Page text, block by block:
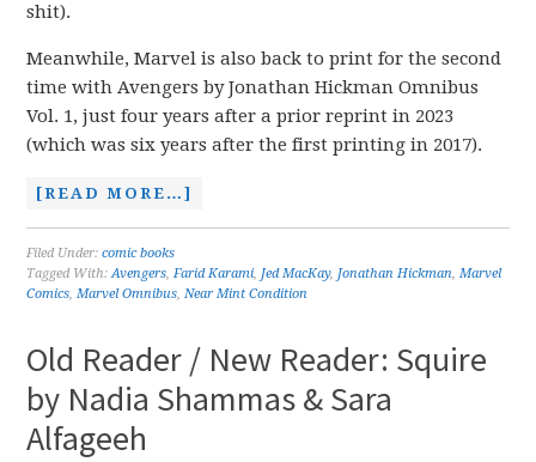
shit).
Meanwhile, Marvel is also back to print for the second
time with Avengers by Jonathan Hickman Omnibus
Vol. 1, just four years after a prior reprint in 2023
(which was six years after the first printing in 2017).
[READ MORE…]
Filed Under:comic books
Tagged With:Avengers,Farid Karami, Jed MacKay, Jonathan Hickman,Marvel
Comics,Marvel Omnibus,Near Mint Condition
Old Reader / New Reader: Squire
by Nadia Shammas & Sara
Alfageeh